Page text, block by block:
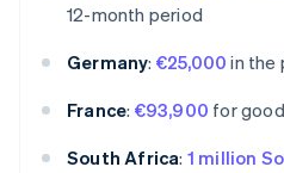
12-month period
Germany: €25,000 in the
France: €93,900 for
South Africa: 1 million